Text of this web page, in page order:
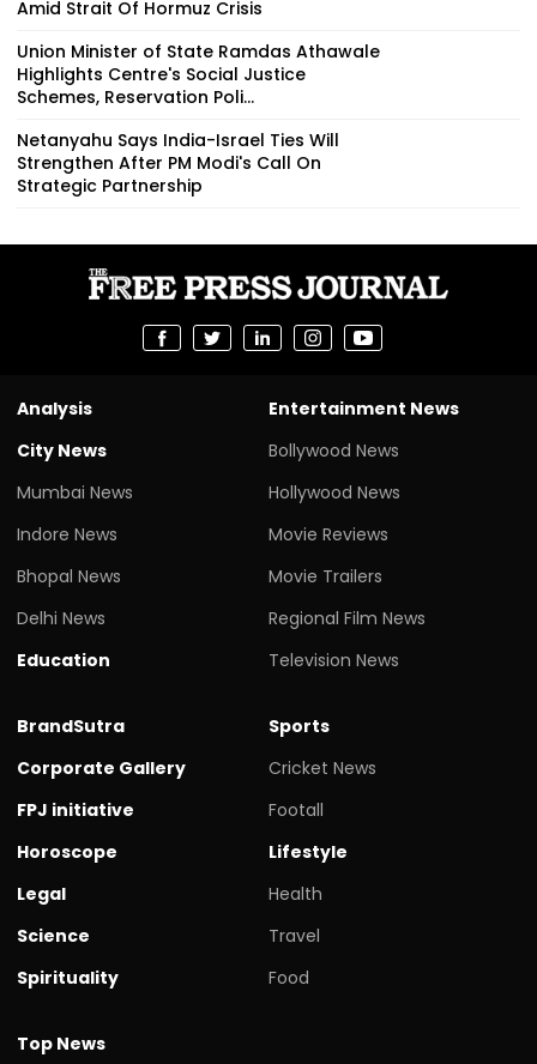
Amid Strait Of Hormuz Crisis
Union Minister of State Ramdas Athawale
Highlights Centre's Social Justice
Schemes, Reservation Poli...
Netanyahu Says India-Israel Ties Will
Strengthen After PM Modi's Call On
Strategic Partnership
Analysis
City News
Mumbai News
Indore News
Bhopal News
Delhi News
Education
Entertainment News
Bollywood News
Hollywood News
Movie Reviews
Movie Trailers
Regional Film News
Television News
BrandSutra
Corporate Gallery
FPJ initiative
Horoscope
Legal
Science
Spirituality
Sports
Cricket News
Footall
Lifestyle
Health
Travel
Food
Top News